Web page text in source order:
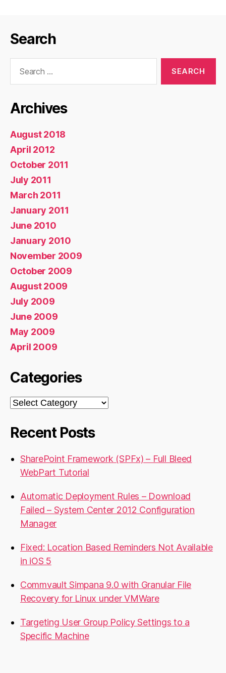
Search
Archives
August 2018
April 2012
October 2011
July 2011
March 2011
January 2011
June 2010
January 2010
November 2009
October 2009
August 2009
July 2009
June 2009
May 2009
April 2009
Categories
Categories
Recent Posts
SharePoint Framework (SPFx) – Full Bleed
WebPart Tutorial
Automatic Deployment Rules – Download
Failed – System Center 2012 Configuration
Manager
Fixed: Location Based Reminders Not Available
in iOS 5
Commvault Simpana 9.0 with Granular File
Recovery for Linux under VMWare
Targeting User Group Policy Settings to a
Specific Machine